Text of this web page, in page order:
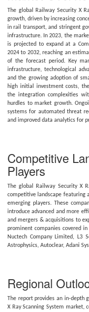
The global Railway Security X
growth, driven by increasing
in rail transport, and stringent
infrastructure. In 2023, the
is projected to expand at a
2024 to 2032, reaching an
of the forecast period. Key
infrastructure, technological
and the growing adoption of
high initial investment costs,
the integration complexities
hurdles to market growth.
systems for automated threat
and improved data analytics for
Competitive
Players
The global Railway Security X
competitive landscape featuring
emerging players. These
introduce advanced and more
and mergers & acquisitions to
prominent companies covered
Nuctech Company Limited, L3
Astrophysics, Autoclear, Adani
Regional
The report provides an in-depth
X Ray Scanning System market,